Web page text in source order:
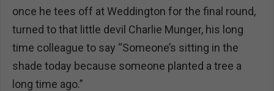
once he tees off at Weddington for the final round,
turned to that little devil Charlie Munger, his long
time colleague to say “Someone’s sitting in the
shade today because someone planted a tree a
long time ago.”